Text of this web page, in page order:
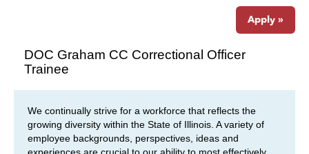
Apply »
DOC Graham CC Correctional Officer
Trainee
We continually strive for a workforce that reflects the
growing diversity within the State of Illinois. A variety of
employee backgrounds, perspectives, ideas and